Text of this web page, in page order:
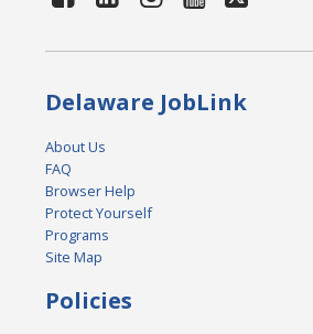
Delaware JobLink
About Us
FAQ
Browser Help
Protect Yourself
Programs
Site Map
Policies